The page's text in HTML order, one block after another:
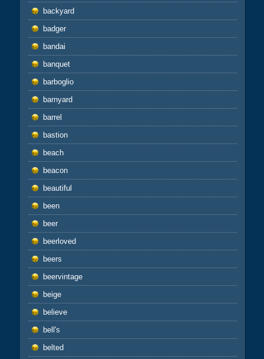
backyard
badger
bandai
banquet
barboglio
barnyard
barrel
bastion
beach
beacon
beautiful
been
beer
beerloved
beers
beervintage
beige
believe
bell's
belted